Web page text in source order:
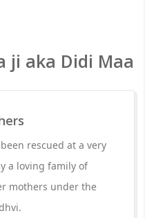
ji aka Didi Maa
rescued at a very
a loving family of
mothers under the